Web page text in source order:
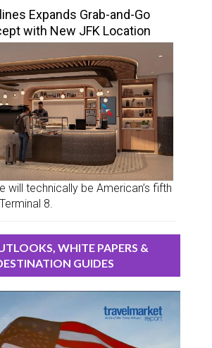
Expands Grab-and-Go
with New JFK Location
will technically be American’s fifth
8.
WHITE PAPERS &
GUIDES